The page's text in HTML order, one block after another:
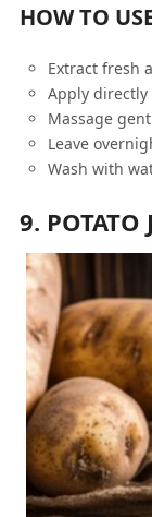
HOW TO
Extract fresh
Apply directly
Massage
Leave
Wash with
9. POTATO